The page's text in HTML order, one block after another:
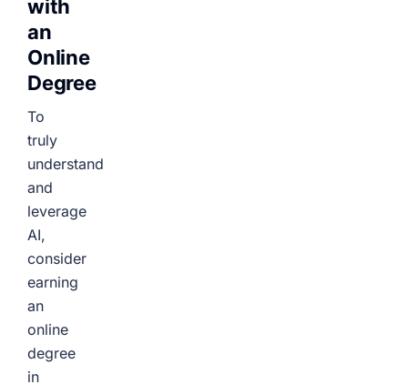
with
an
Online
Degree
To
truly
understand
and
leverage
AI,
consider
earning
an
online
degree
in